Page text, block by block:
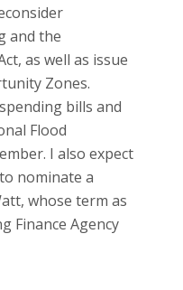
and the
as well as issue
Zones.
bills and
Flood
I also expect
nominate a
whose term as
Finance Agency